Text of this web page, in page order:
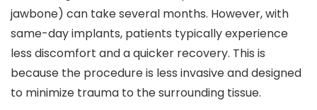
jawbone) can take several months. However, with
same-day implants, patients typically experience
less discomfort and a quicker recovery. This is
because the procedure is less invasive and designed
to minimize trauma to the surrounding tissue.